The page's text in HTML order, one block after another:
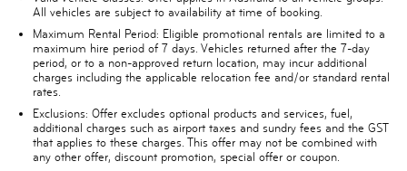
All vehicles are subject to availability at time of booking.
Maximum Rental Period: Eligible promotional rentals are limited to a
maximum hire period of 7 days. Vehicles returned after the 7-day
period, or to a non-approved return location, may incur additional
charges including the applicable relocation fee and/or standard rental
rates.
Exclusions: Offer excludes optional products and services, fuel,
additional charges such as airport taxes and sundry fees and the GST
that applies to these charges. This offer may not be combined with
any other offer, discount promotion, special offer or coupon.